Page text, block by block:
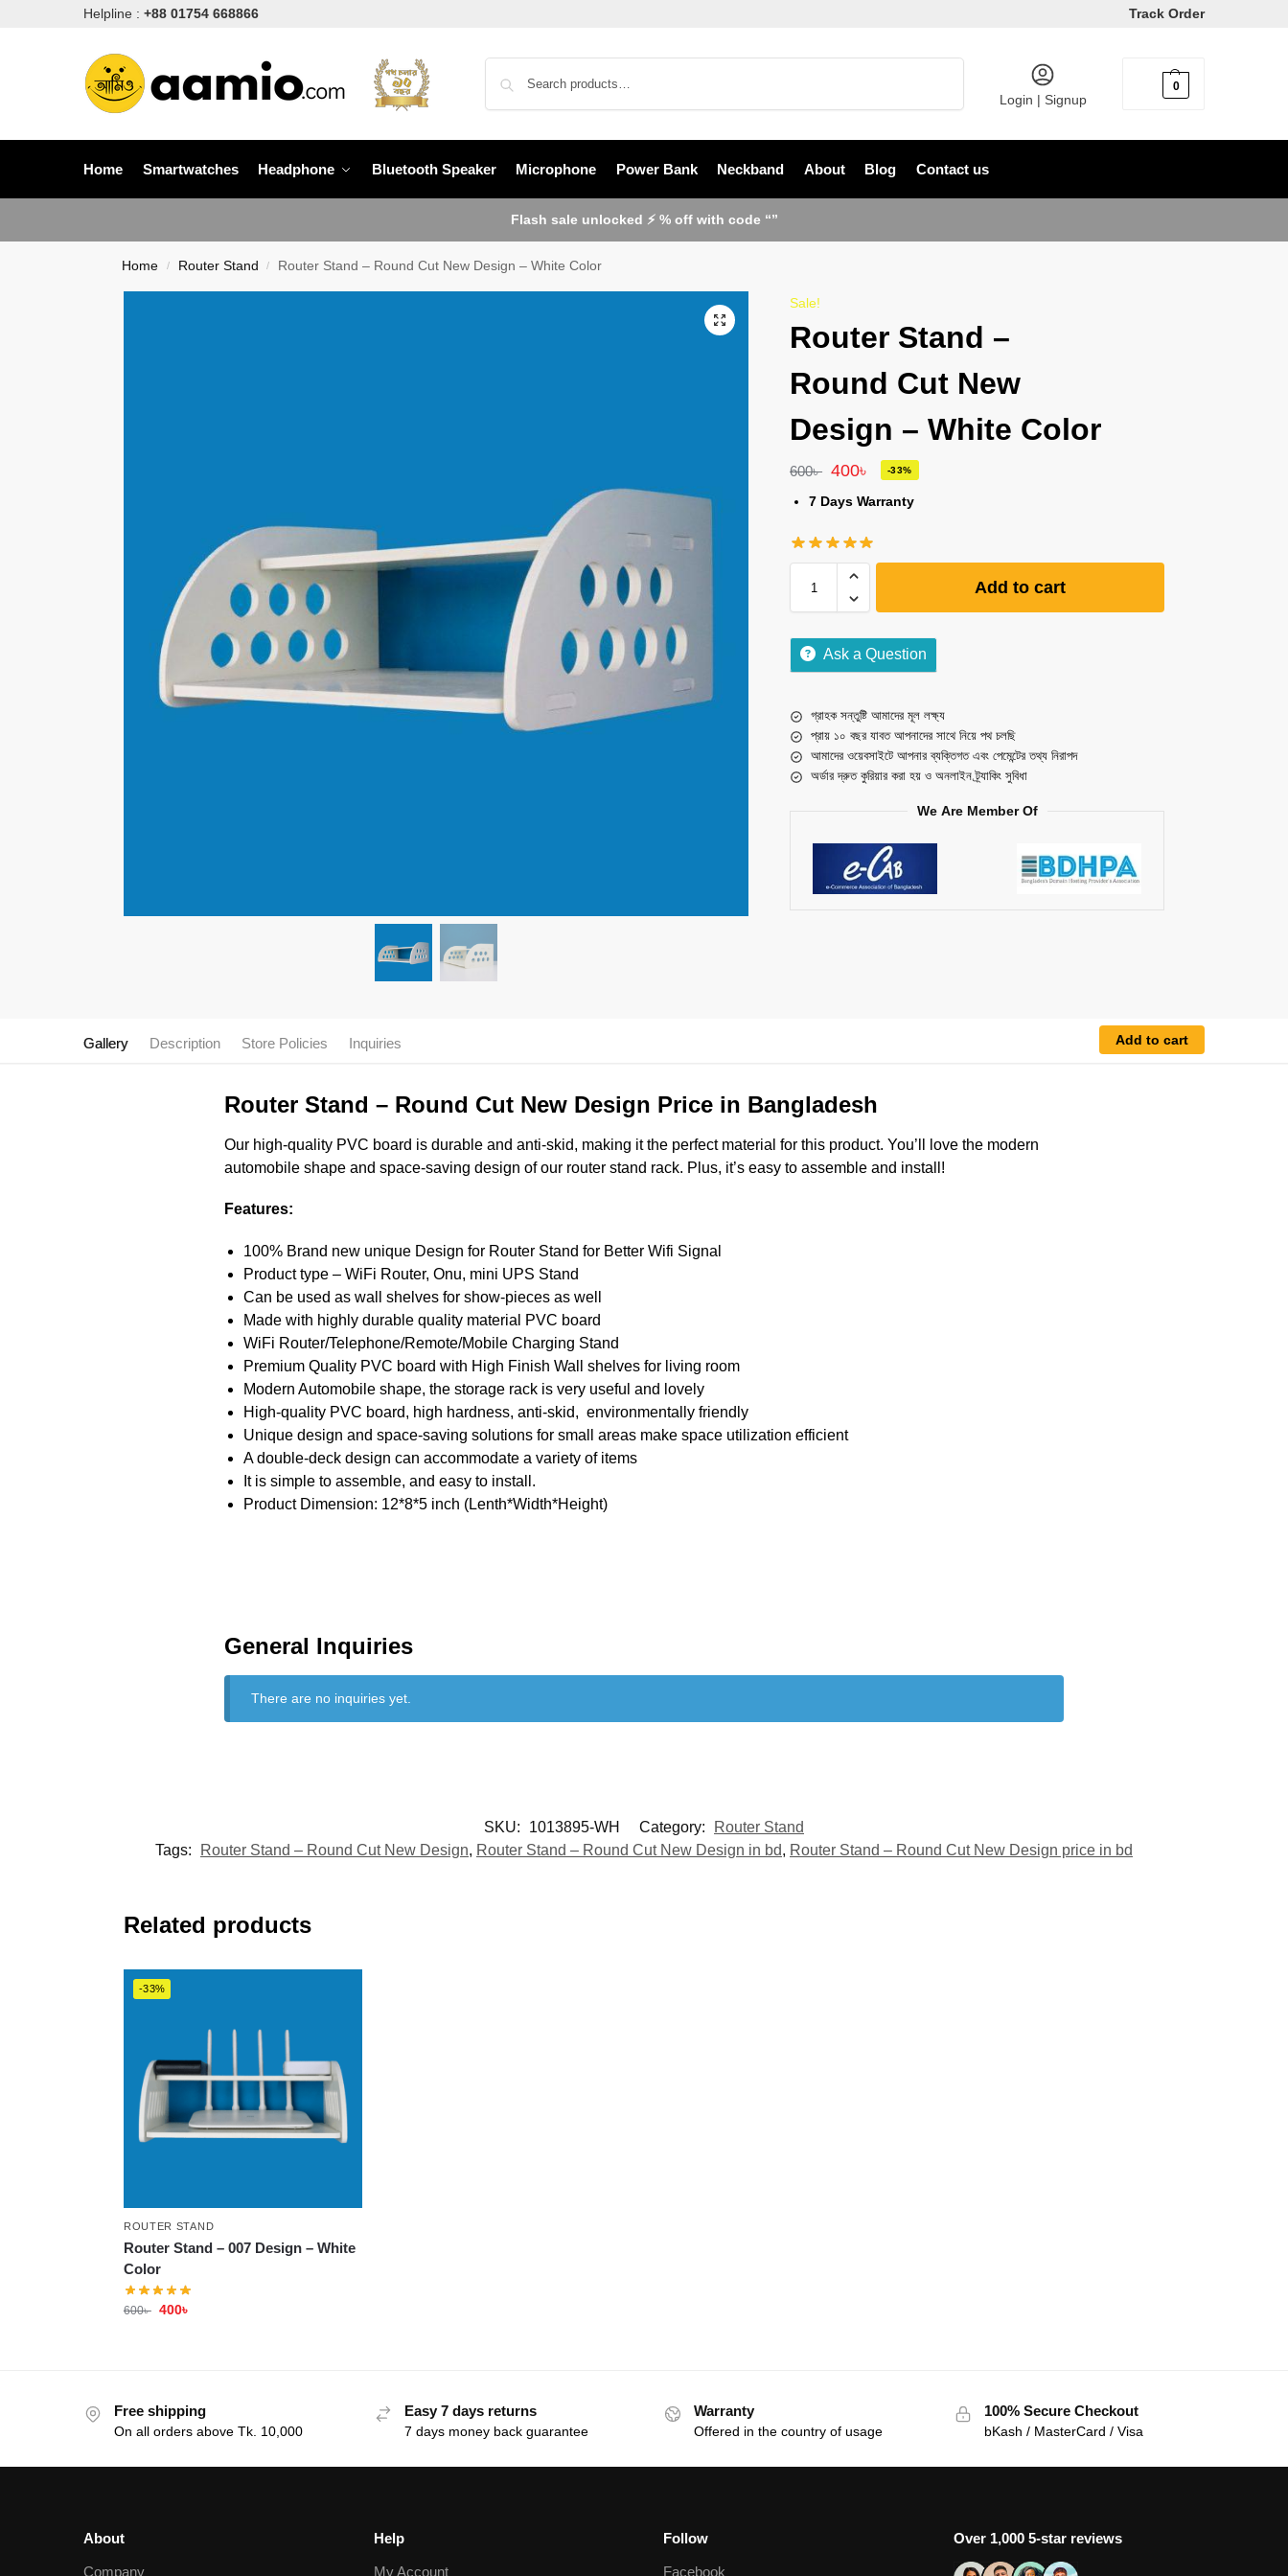
Helpline : +88 01754 668866 Track Order
Login | Signup
0
Home Smartwatches Headphone Bluetooth Speaker Microphone Power Bank Neckband About Blog Contact us
Flash sale unlocked ⚡ % off with code “”
Home / Router Stand / Router Stand – Round Cut New Design – White Color
Sale!
Router Stand –
Round Cut New
Design – White Color
600৳ 400৳ -33%
7 Days Warranty
Add to cart
Ask a Question
গ্রাহক সন্তুষ্টি আমাদের মূল লক্ষ্য
প্রায় ১০ বছর যাবত আপনাদের সাথে নিয়ে পথ চলছি
আমাদের ওয়েবসাইটে আপনার ব্যক্তিগত এবং পেমেন্টের তথ্য নিরাপদ
অর্ডার দ্রুত কুরিয়ার করা হয় ও অনলাইন ট্র্যাকিং সুবিধা
We Are Member Of
Gallery Description Store Policies Inquiries Add to cart
Router Stand – Round Cut New Design Price in Bangladesh
Our high-quality PVC board is durable and anti-skid, making it the perfect material for this product. You’ll love the modern
automobile shape and space-saving design of our router stand rack. Plus, it’s easy to assemble and install!
Features:
100% Brand new unique Design for Router Stand for Better Wifi Signal
Product type – WiFi Router, Onu, mini UPS Stand
Can be used as wall shelves for show-pieces as well
Made with highly durable quality material PVC board
WiFi Router/Telephone/Remote/Mobile Charging Stand
Premium Quality PVC board with High Finish Wall shelves for living room
Modern Automobile shape, the storage rack is very useful and lovely
High-quality PVC board, high hardness, anti-skid, environmentally friendly
Unique design and space-saving solutions for small areas make space utilization efficient
A double-deck design can accommodate a variety of items
It is simple to assemble, and easy to install.
Product Dimension: 12*8*5 inch (Lenth*Width*Height)
General Inquiries
There are no inquiries yet.
SKU: 1013895-WH Category:
Router Stand
Tags:
Router Stand – Round Cut New Design, Router Stand – Round Cut New Design in bd, Router Stand – Round Cut New Design price in bd
Related products
-33%
ROUTER STAND
Router Stand – 007 Design – White
Color
600৳ 400৳
Free shipping
On all orders above Tk. 10,000
Easy 7 days returns
7 days money back guarantee
Warranty
Offered in the country of usage
100% Secure Checkout
bKash / MasterCard / Visa
About
Company
Help
My Account
Follow
Facebook
Over 1,000 5-star reviews